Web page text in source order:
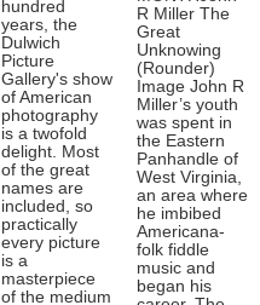
hundred
years, the
Dulwich
Picture
Gallery's show
of American
photography
is a twofold
delight. Most
of the great
names are
included, so
practically
every picture
is a
masterpiece
of the medium
R Miller The
Great
Unknowing
(Rounder)
Image John R
Miller’s youth
was spent in
the Eastern
Panhandle of
West Virginia,
an area where
he imbibed
Americana-
folk fiddle
music and
began his